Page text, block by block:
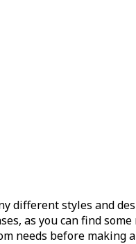
different styles and
as you can find
needs before making